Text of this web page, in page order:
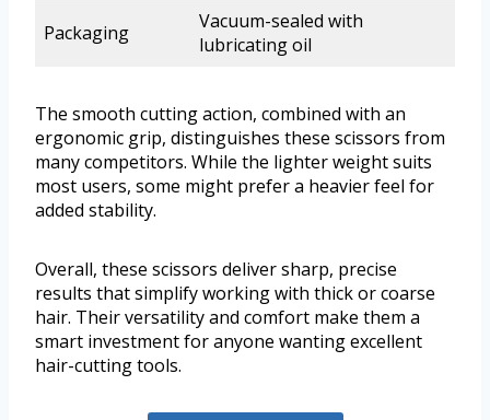
Packaging
Vacuum-sealed with
lubricating oil
The smooth cutting action, combined with an
ergonomic grip, distinguishes these scissors from
many competitors. While the lighter weight suits
most users, some might prefer a heavier feel for
added stability.
Overall, these scissors deliver sharp, precise
results that simplify working with thick or coarse
hair. Their versatility and comfort make them a
smart investment for anyone wanting excellent
hair-cutting tools.